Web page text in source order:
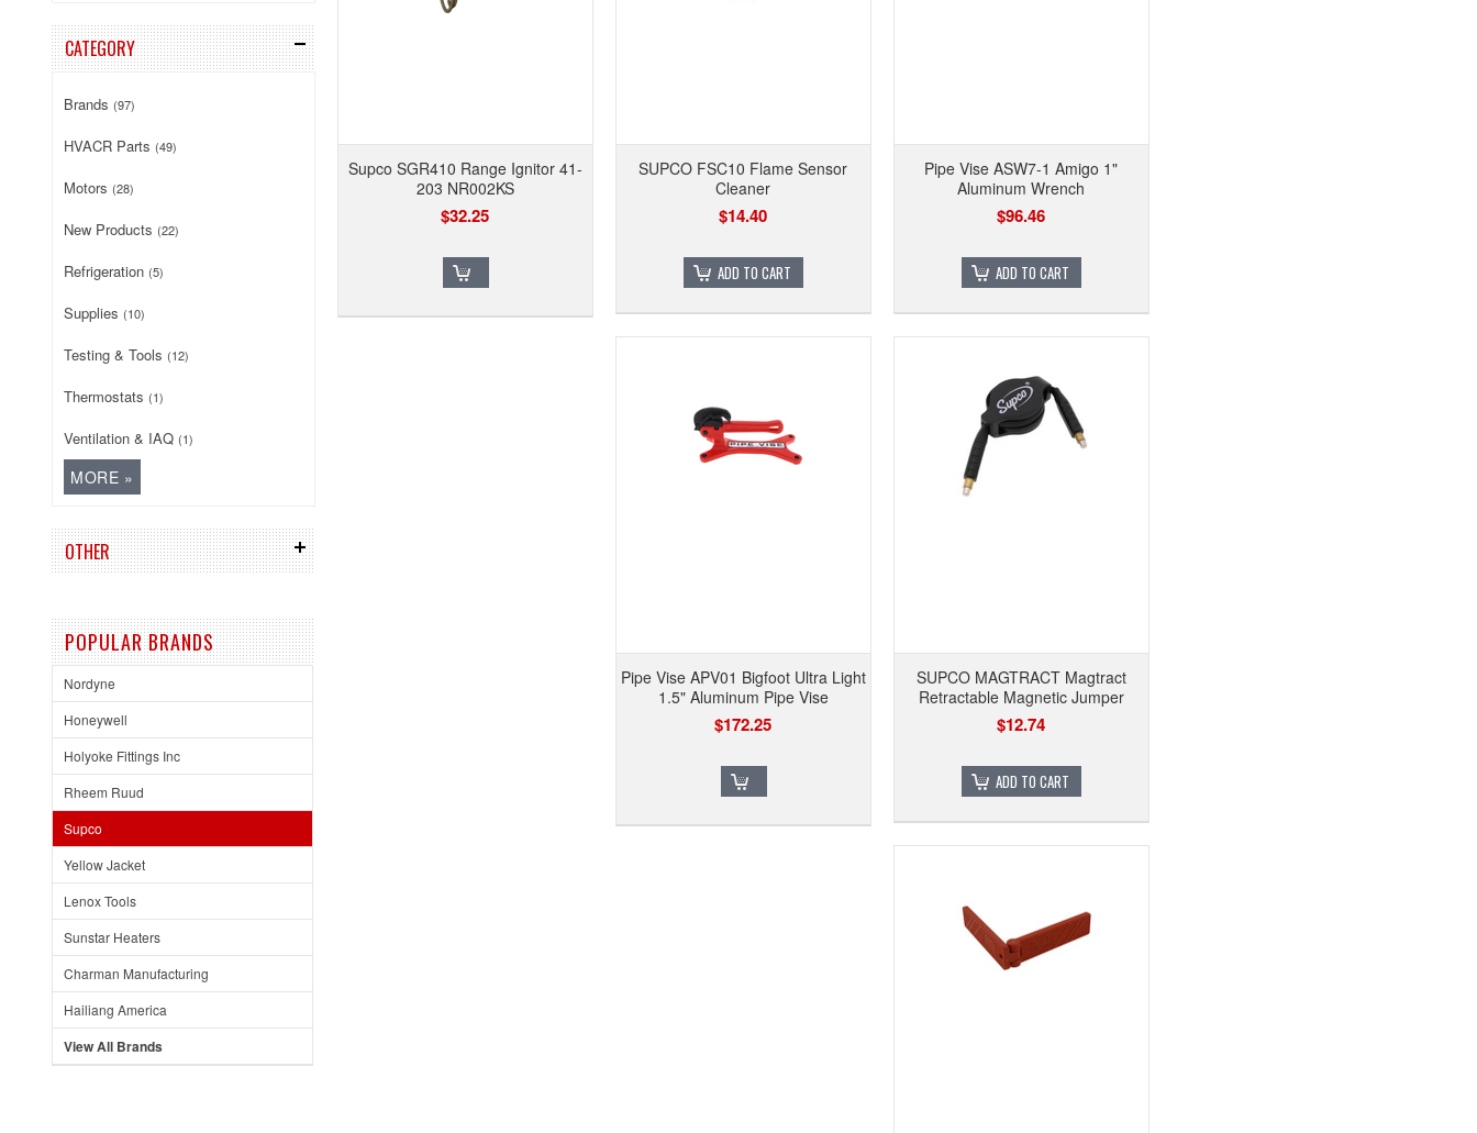
CATEGORY
Brands (97)
HVACR Parts (49)
Motors (28)
New Products (22)
Refrigeration (5)
Supplies (10)
Testing & Tools (12)
Thermostats (1)
Ventilation & IAQ (1)
OTHER
POPULAR BRANDS
Nordyne
Honeywell
Holyoke Fittings Inc
Rheem Ruud
Supco
Yellow Jacket
Lenox Tools
Sunstar Heaters
Charman Manufacturing
Hailiang America
View All Brands
Supco SGR410 Range Ignitor 41-
203 NR002KS
$32.25
SUPCO FSC10 Flame Sensor
Cleaner
$14.40
ADD TO CART
Pipe Vise ASW7-1 Amigo 1"
Aluminum Wrench
$96.46
ADD TO CART
Pipe Vise APV01 Bigfoot Ultra Light
1.5" Aluminum Pipe Vise
$172.25
SUPCO MAGTRACT Magtract
Retractable Magnetic Jumper
$12.74
ADD TO CART